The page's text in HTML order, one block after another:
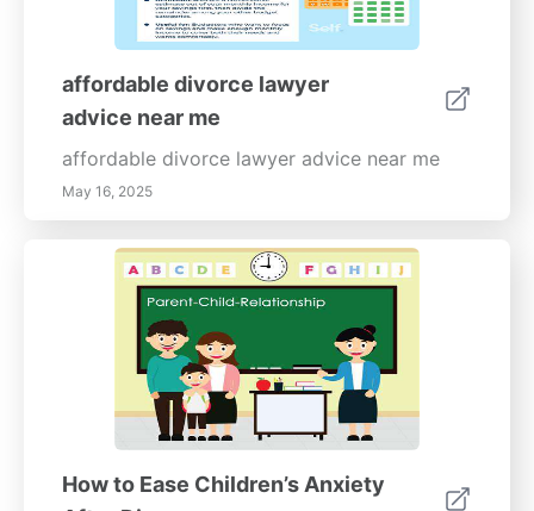
affordable divorce lawyer
advice near me
affordable divorce lawyer advice near me
May 16, 2025
How to Ease Children’s Anxiety